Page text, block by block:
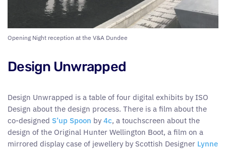
Opening Night reception at the V&A Dundee
Design Unwrapped
Design Unwrapped is a table of four digital exhibits by ISO
Design about the design process. There is a film about the
co-designed S’up Spoon by 4c, a touchscreen about the
design of the Original Hunter Wellington Boot, a film on a
mirrored display case of jewellery by Scottish Designer Lynne